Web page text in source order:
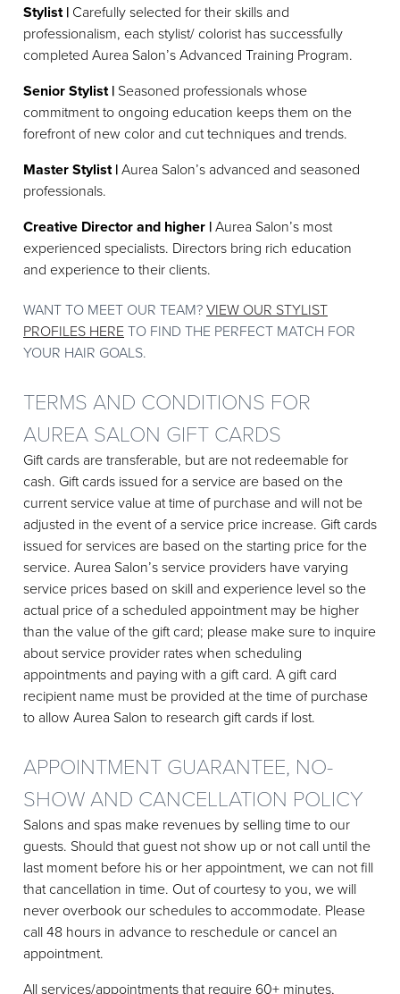
Stylist | Carefully selected for their skills and
professionalism, each stylist/ colorist has successfully
completed Aurea Salon’s Advanced Training Program.
Senior Stylist | Seasoned professionals whose
commitment to ongoing education keeps them on the
forefront of new color and cut techniques and trends.
Master Stylist |Aurea Salon’s advanced and seasoned
professionals.
Creative Director and higher |Aurea Salon’s most
experienced specialists. Directors bring rich education
and experience to their clients.
WANT TO MEET OUR TEAM?VIEW OUR STYLIST
PROFILES HERE TO FIND THE PERFECT MATCH FOR
YOUR HAIR GOALS.
TERMS AND CONDITIONS FOR
AUREA SALON GIFT CARDS
Gift cards are transferable, but are not redeemable for
cash. Gift cards issued for a service are based on the
current service value at time of purchase and will not be
adjusted in the event of a service price increase. Gift cards
issued for services are based on the starting price for the
service. Aurea Salon’s service providers have varying
service prices based on skill and experience level so the
actual price of a scheduled appointment may be higher
than the value of the gift card; please make sure to inquire
about service provider rates when scheduling
appointments and paying with a gift card. A gift card
recipient name must be provided at the time of purchase
to allow Aurea Salon to research gift cards if lost.
APPOINTMENT GUARANTEE, NO-
SHOW AND CANCELLATION POLICY
Salons and spas make revenues by selling time to our
guests. Should that guest not show up or not call until the
last moment before his or her appointment, we can not fill
that cancellation in time. Out of courtesy to you, we will
never overbook our schedules to accommodate. Please
call 48 hours in advance to reschedule or cancel an
appointment.
All services/appointments that require 60+ minutes,